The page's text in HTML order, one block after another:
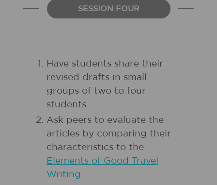
SESSION FOUR
Have students share their
revised drafts in small
groups of two to four
students.
Ask peers to evaluate the
articles by comparing their
characteristics to the
Elements of Good Travel
Writing.